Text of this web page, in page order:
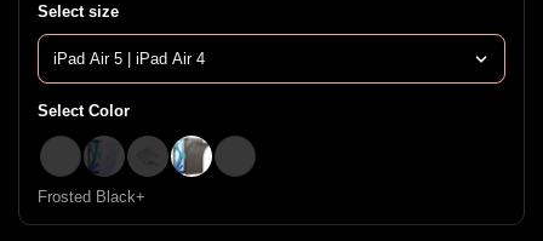
Select size
Select Color
clear shimmer+
Purple+Clear+Frosted Black+
Frosted clear+
Frosted Black+